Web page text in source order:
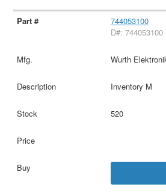
744053100
D#: 744053100
Wurth
Inventory M
520